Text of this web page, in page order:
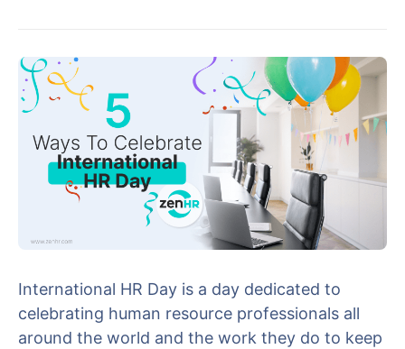
International HR Day is a day dedicated to
celebrating human resource professionals all
around the world and the work they do to keep